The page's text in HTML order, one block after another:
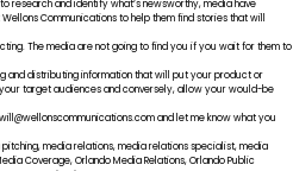
research and identify what’s newsworthy, media have
Communications to help them find stories that will
The media are not going to find you if you wait for them to
and distributing information that will put your product or
target audiences and conversely, allow your would-be
will@wellonscommunications.comand let me know what you
pitching,media relations,media relations specialist,media
Coverage,Orlando Media Relations,Orlando Public